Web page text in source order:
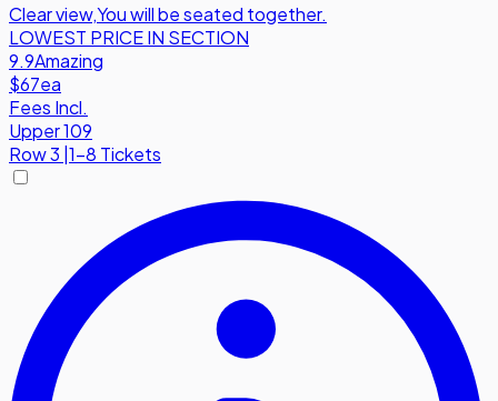
Clear view,You will be seated together.
LOWEST PRICE IN SECTION
9.9Amazing
$67ea
Fees Incl.
Upper 109
Row3 |1-8 Tickets